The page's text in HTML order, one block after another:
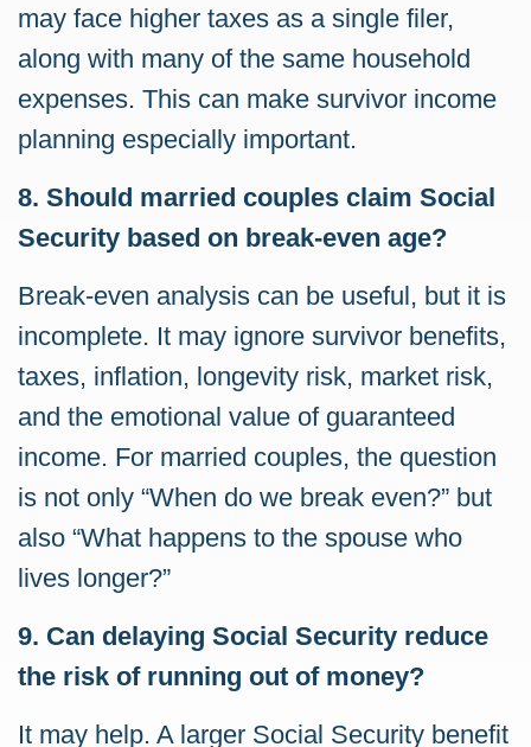
may face higher taxes as a single filer,
along with many of the same household
expenses. This can make survivor income
planning especially important.
8. Should married couples claim Social
Security based on break-even age?
Break-even analysis can be useful, but it is
incomplete. It may ignore survivor benefits,
taxes, inflation, longevity risk, market risk,
and the emotional value of guaranteed
income. For married couples, the question
is not only “When do we break even?” but
also “What happens to the spouse who
lives longer?”
9. Can delaying Social Security reduce
the risk of running out of money?
It may help. A larger Social Security benefit